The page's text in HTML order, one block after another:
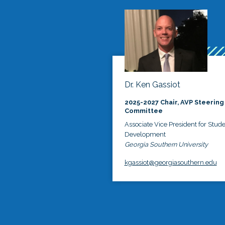
Dr. Ken Gassiot
2025-2027 Chair, AVP Steering
Committee
Associate Vice President for
Development
Georgia Southern University
kgassiot@georgiasouthern.edu